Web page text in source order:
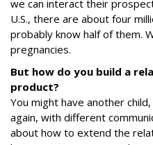
we can interact their
U.S., there are about four
probably know half of them.
pregnancies.
But how do you build a
product?
You might have another
again, with different
about how to extend the